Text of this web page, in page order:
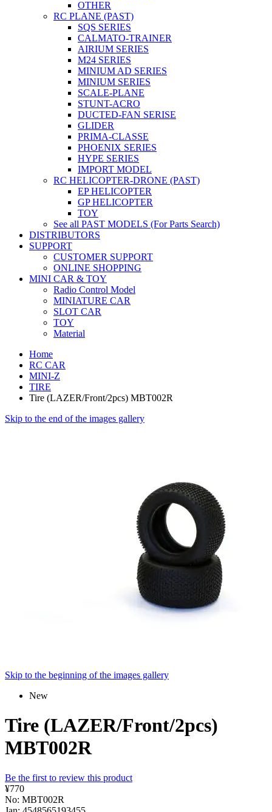
OTHER
RC PLANE (PAST)
SQS SERIES
CALMATO-TRAINER
AIRIUM SERIES
M24 SERIES
MINIUM AD SERIES
MINIUM SERIES
SCALE-PLANE
STUNT-ACRO
DUCTED-FAN SERISE
GLIDER
PRIMA-CLASSE
PHOENIX SERIES
HYPE SERIES
IMPORT MODEL
RC HELICOPTER-DRONE (PAST)
EP HELICOPTER
GP HELICOPTER
TOY
See all PAST MODELS (For Parts Search)
DISTRIBUTORS
SUPPORT
CUSTOMER SUPPORT
ONLINE SHOPPING
MINI CAR & TOY
Radio Control Model
MINIATURE CAR
SLOT CAR
TOY
Material
Home
RC CAR
MINI-Z
TIRE
Tire (LAZER/Front/2pcs) MBT002R
Skip to the end of the images gallery
Skip to the beginning of the images gallery
New
Tire (LAZER/Front/2pcs)
MBT002R
Be the first to review this product
¥770
No: MBT002R